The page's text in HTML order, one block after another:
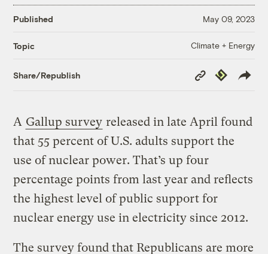
Published May 09, 2023
Topic Climate + Energy
Share/Republish
Copy
Link
Republish
A Gallup survey released in late April found
that 55 percent of U.S. adults support the
use of nuclear power. That’s up four
percentage points from last year and reflects
the highest level of public support for
nuclear energy use in electricity since 2012.
The survey found that Republicans are more